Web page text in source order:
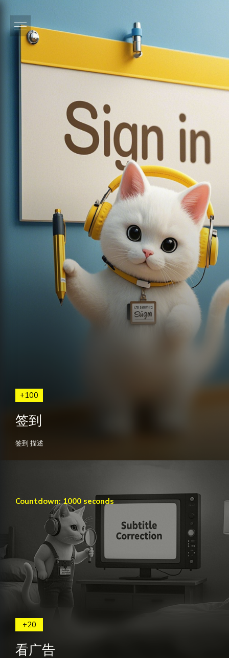
+100
签到
签到 描述
Countdown: 1000 seconds
+20
看广告